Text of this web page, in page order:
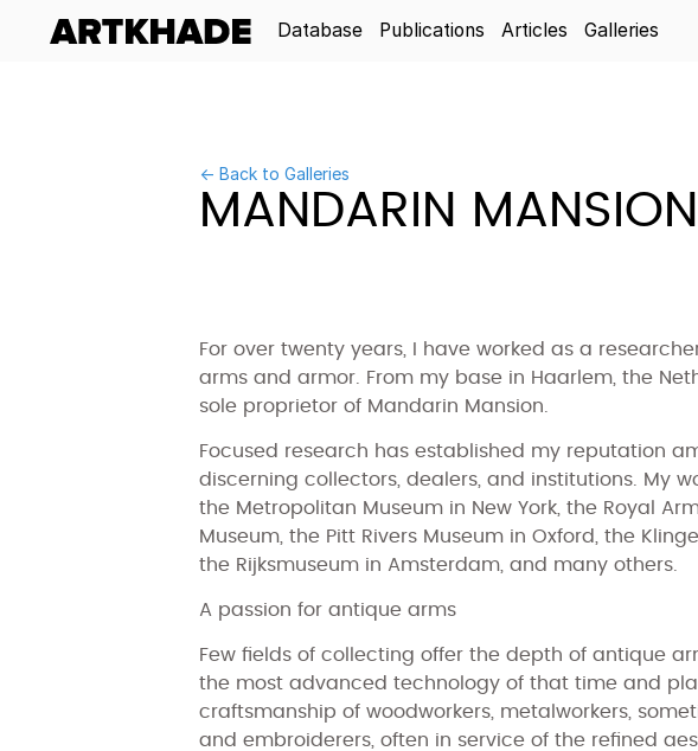
Database Publications Articles Galleries
← Back to Galleries
MANDARIN
For over twenty years, I have worked as a
arms and armor. From my base in Haarlem, the
sole proprietor of Mandarin Mansion.
Focused research has established my reputation
discerning collectors, dealers, and institutions. My
the Metropolitan Museum in New York, the Royal
Museum, the Pitt Rivers Museum in Oxford, the
the Rijksmuseum in Amsterdam, and many others.
A passion for antique arms
Few fields of collecting offer the depth of antique
the most advanced technology of that time and
craftsmanship of woodworkers, metalworkers,
and embroiderers, often in service of the refined